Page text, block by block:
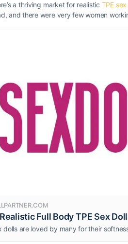
a thriving market for realistic TPE
and there were very few women
Full Body TPE Sex